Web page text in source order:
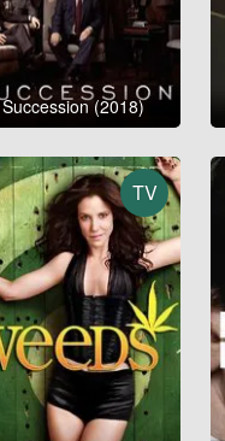
Succession (2018)
TV